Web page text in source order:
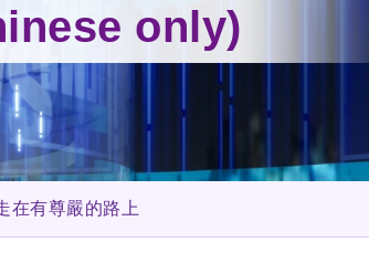
only)
在有尊嚴的路上